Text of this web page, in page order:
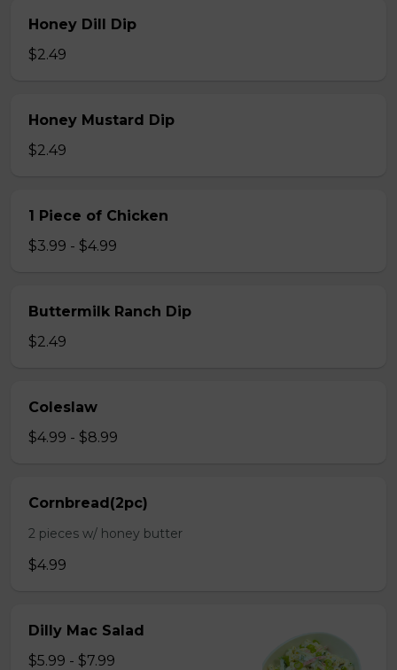
Honey Dill Dip
$2.49
Honey Mustard Dip
$2.49
1 Piece of Chicken
$3.99 - $4.99
Buttermilk Ranch Dip
$2.49
Coleslaw
$4.99 - $8.99
Cornbread(2pc)
2 pieces w/ honey butter
$4.99
Dilly Mac Salad
$5.99 - $7.99